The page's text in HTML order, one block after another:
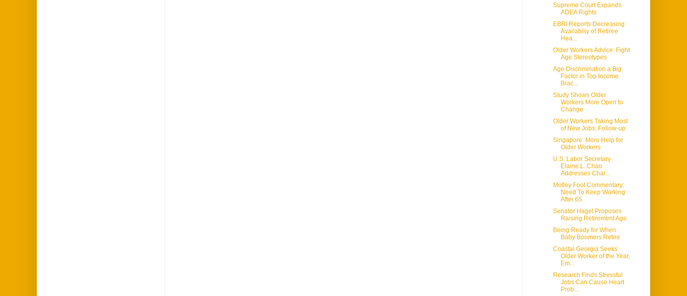
Supreme Court Expands
ADEA Rights
EBRI Reports Decreasing
Availabiliy of Retiree
Hea...
Older Workers Advice: Fight
Age Stereotypes
Age Discrimination a Big
Factor in Top Income
Brac...
Study Shows Older
Workers More Open to
Change
Older Workers Taking Most
of New Jobs: Follow-up
Singapore: More Help for
Older Workers
U.S. Labor Secretary
Elaine L. Chao
Addresses Chal...
Motley Fool Commentary:
Need To Keep Working
After 65
Senator Hagel Proposes
Raising Retirement Age
Being Ready for When
Baby Boomers Retire
Coastal Georgia Seeks
Older Worker of the Year,
Em...
Research Finds Stressful
Jobs Can Cause Heart
Prob...